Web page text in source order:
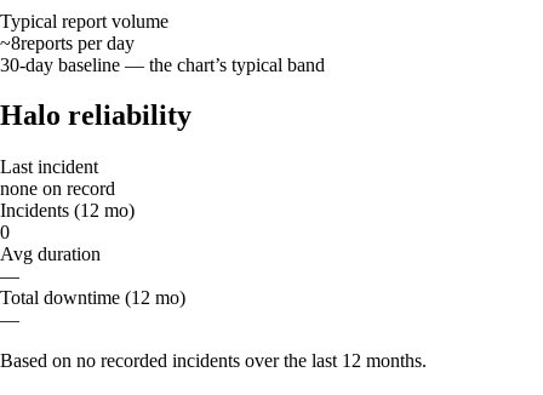
Typical report volume
~8reports per day
30-day baseline — the chart’s typical band
Halo reliability
Last incident
none on record
Incidents (12 mo)
0
Avg duration
—
Total downtime (12 mo)
—
Based on no recorded incidents over the last 12 months.